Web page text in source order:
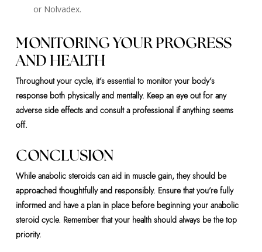
or Nolvadex.
MONITORING YOUR PROGRESS
AND HEALTH
Throughout your cycle, it’s essential to monitor your body’s
response both physically and mentally. Keep an eye out for any
adverse side effects and consult a professional if anything seems
off.
CONCLUSION
While anabolic steroids can aid in muscle gain, they should be
approached thoughtfully and responsibly. Ensure that you’re fully
informed and have a plan in place before beginning your anabolic
steroid cycle. Remember that your health should always be the top
priority.